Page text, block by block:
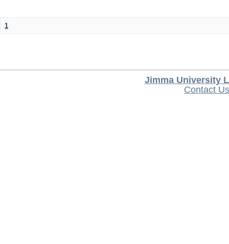
1
Jimma University
Contact Us